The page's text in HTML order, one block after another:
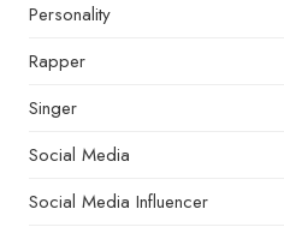
Personality
Rapper
Singer
Social Media
Social Media Influencer